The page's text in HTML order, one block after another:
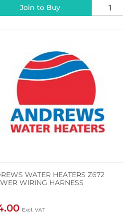
Join to Buy
WATER HEATERS Z672
WIRING HARNESS